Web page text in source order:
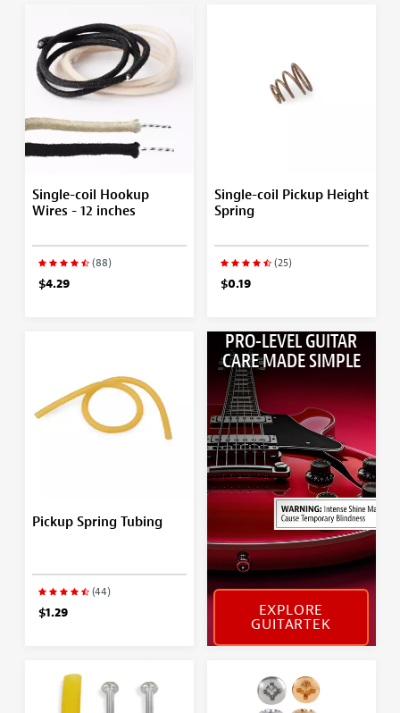
Single-coil Hookup
Wires - 12 inches
(88)
$4.29
Single-coil Pickup Height
Spring
(25)
$0.19
Pickup Spring Tubing
(44)
$1.29
PRO-LEVEL GUITAR
CARE MADE SIMPLE
EXPLORE
GUITARTEK